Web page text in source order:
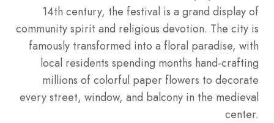
14th century, the festival is a grand display of
community spirit and religious devotion. The city is
famously transformed into a floral paradise, with
local residents spending months hand-crafting
millions of colorful paper flowers to decorate
every street, window, and balcony in the medieval
center.